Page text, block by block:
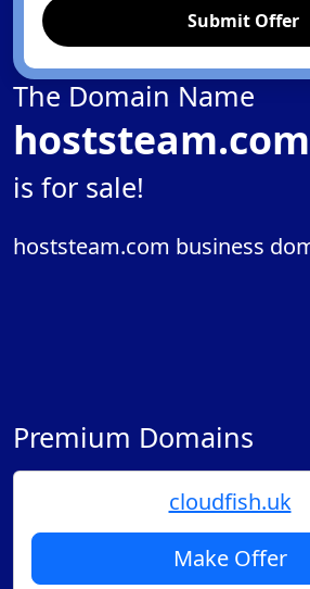
Submit Offer
The Domain Name
hoststeam.com
is for sale!
hoststeam.com business
Premium Domains
cloudfish.uk
Make Offer